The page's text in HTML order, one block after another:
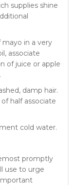
supplies shine
in a very
associate
of juice or apple
damp hair.
half associate
cold water.
promptly
use to urge